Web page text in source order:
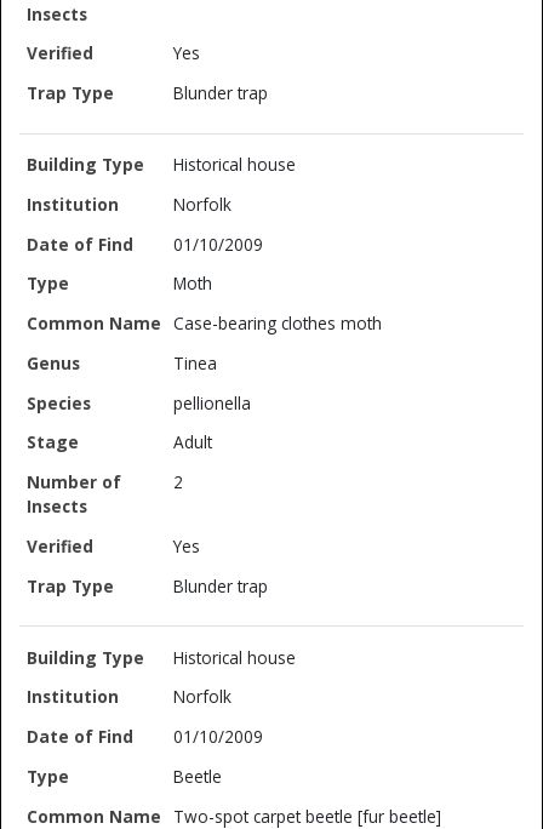
Yes
Blunder trap
Historical house
Norfolk
01/10/2009
Moth
Case-bearing clothes moth
Tinea
pellionella
Adult
2
Yes
Blunder trap
Historical house
Norfolk
01/10/2009
Beetle
Two-spot carpet beetle [fur beetle]